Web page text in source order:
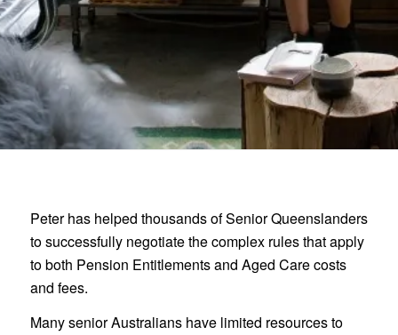
Peter has helped thousands of Senior Queenslanders
to successfully negotiate the complex rules that apply
to both Pension Entitlements and Aged Care costs
and fees.
Many senior Australians have limited resources to